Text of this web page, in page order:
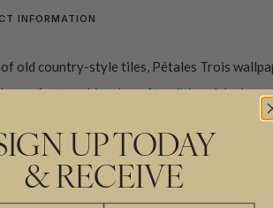
INFORMATION
of old country-style tiles, Pétales Trois
perfect combination of traditional design
details softened by the watercolour texture
welcome as you enter the space. This design
company and conversation, and long
great splashback option for a kitchen, or a
UP TODAY
& RECEIVE